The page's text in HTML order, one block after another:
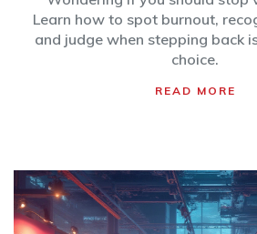
Learn how to spot burnout,
and judge when stepping back
choice.
READ MORE